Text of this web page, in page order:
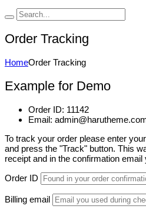
Order Tracking
HomeOrder Tracking
Example for Demo
Order ID: 11142
Email:
To track your order please enter
and press the "Track" button. This
receipt and in the confirmation
Order ID
Billing email